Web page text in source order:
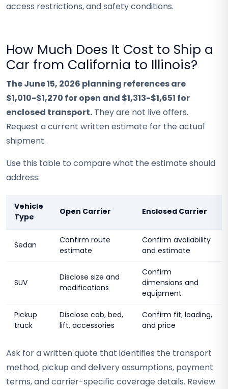
access restrictions, and safety conditions.
How Much Does It Cost to Ship a
Car from California to Illinois?
The June 15, 2026 planning references are
$1,010-$1,270 for open and $1,313-$1,651 for
enclosed transport. They are not live offers.
Request a current written estimate for the actual
shipment.
Use this table to compare what the estimate should
address:
Vehicle
Type
Open Carrier Enclosed Carrier
Sedan
Confirm route
estimate
Confirm availability
and estimate
SUV
Disclose size and
modifications
Confirm
dimensions and
equipment
Pickup
truck
Disclose cab, bed,
lift, accessories
Confirm fit, loading,
and price
Ask for a written quote that identifies the transport
method, pickup and delivery assumptions, payment
terms, and carrier-specific coverage details. Review